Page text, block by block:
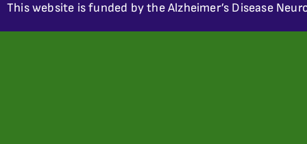
This website is funded by the Alzheimer’s Disease